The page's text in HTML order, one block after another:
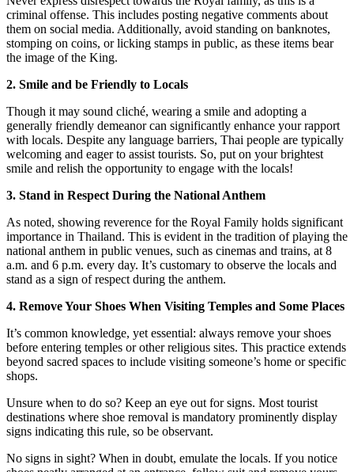
criminal offense. This includes posting negative comments about
them on social media. Additionally, avoid standing on banknotes,
stomping on coins, or licking stamps in public, as these items bear
the image of the King.
2. Smile and be Friendly to Locals
Though it may sound cliché, wearing a smile and adopting a
generally friendly demeanor can significantly enhance your rapport
with locals. Despite any language barriers, Thai people are typically
welcoming and eager to assist tourists. So, put on your brightest
smile and relish the opportunity to engage with the locals!
3. Stand in Respect During the National Anthem
As noted, showing reverence for the Royal Family holds significant
importance in Thailand. This is evident in the tradition of playing the
national anthem in public venues, such as cinemas and trains, at 8
a.m. and 6 p.m. every day. It’s customary to observe the locals and
stand as a sign of respect during the anthem.
4. Remove Your Shoes When Visiting Temples and Some Places
It’s common knowledge, yet essential: always remove your shoes
before entering temples or other religious sites. This practice extends
beyond sacred spaces to include visiting someone’s home or specific
shops.
Unsure when to do so? Keep an eye out for signs. Most tourist
destinations where shoe removal is mandatory prominently display
signs indicating this rule, so be observant.
No signs in sight? When in doubt, emulate the locals. If you notice